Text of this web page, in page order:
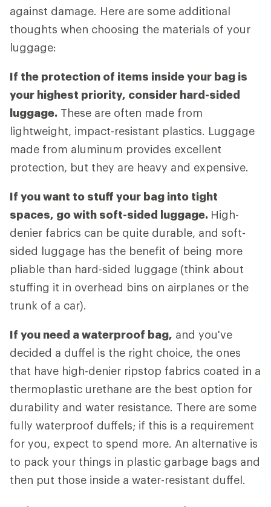
against damage. Here are some additional
thoughts when choosing the materials of your
luggage:
If the protection of items inside your bag is
your highest priority, consider hard-sided
luggage. These are often made from
lightweight, impact-resistant plastics. Luggage
made from aluminum provides excellent
protection, but they are heavy and expensive.
If you want to stuff your bag into tight
spaces, go with soft-sided luggage. High-
denier fabrics can be quite durable, and soft-
sided luggage has the benefit of being more
pliable than hard-sided luggage (think about
stuffing it in overhead bins on airplanes or the
trunk of a car).
If you need a waterproof bag, and you've
decided a duffel is the right choice, the ones
that have high-denier ripstop fabrics coated in a
thermoplastic urethane are the best option for
durability and water resistance. There are some
fully waterproof duffels; if this is a requirement
for you, expect to spend more. An alternative is
to pack your things in plastic garbage bags and
then put those inside a water-resistant duffel.